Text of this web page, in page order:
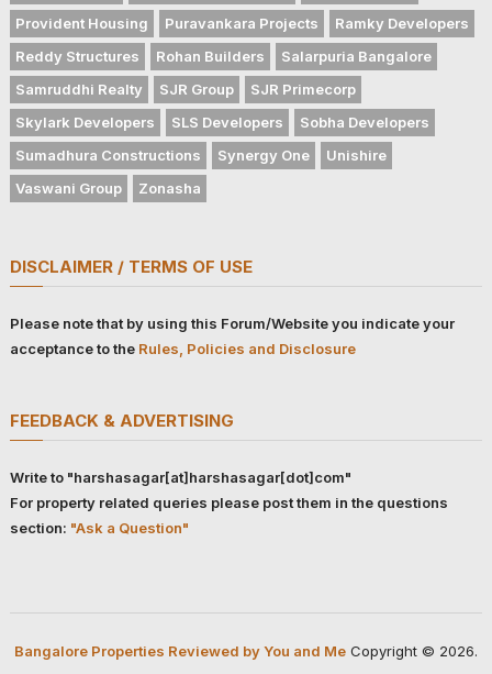
Provident Housing
Puravankara Projects
Ramky Developers
Reddy Structures
Rohan Builders
Salarpuria Bangalore
Samruddhi Realty
SJR Group
SJR Primecorp
Skylark Developers
SLS Developers
Sobha Developers
Sumadhura Constructions
Synergy One
Unishire
Vaswani Group
Zonasha
DISCLAIMER / TERMS OF USE
Please note that by using this Forum/Website you indicate your
acceptance to the Rules, Policies and Disclosure
FEEDBACK & ADVERTISING
Write to "harshasagar[at]harshasagar[dot]com"
For property related queries please post them in the questions
section: "Ask a Question"
Bangalore Properties Reviewed by You and MeCopyright © 2026.